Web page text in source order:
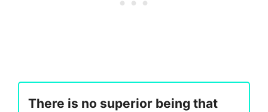
There is no superior being that